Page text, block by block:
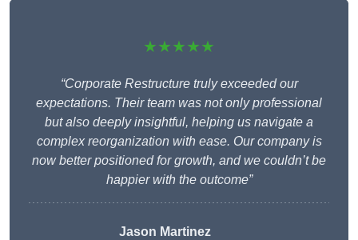
★★★★★
“Corporate Restructure truly exceeded our
expectations. Their team was not only professional
but also deeply insightful, helping us navigate a
complex reorganization with ease. Our company is
now better positioned for growth, and we couldn’t be
happier with the outcome”
Jason Martinez